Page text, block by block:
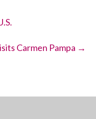
Carmen Pampa →